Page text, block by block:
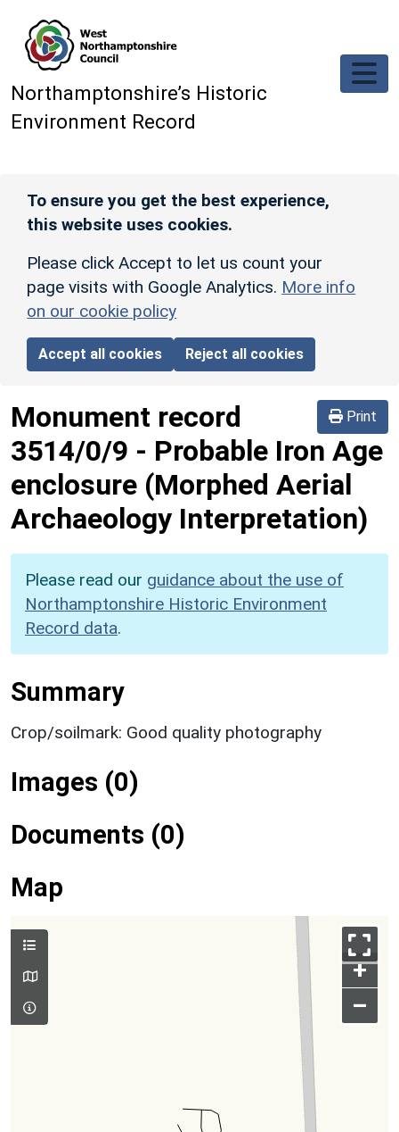
Northamptonshire’s Historic
Environment Record
To ensure you get the best experience,
this website uses cookies.
Please click Accept to let us count your
page visits with Google Analytics. More info
on our cookie policy
Accept all cookies Reject all cookies
Print
Monument record
3514/0/9 - Probable Iron Age
enclosure (Morphed Aerial
Archaeology Interpretation)
Please read our guidance about the use of
Northamptonshire Historic Environment
Record data.
Summary
Crop/soilmark: Good quality photography
Images (0)
Documents (0)
Map
+
–